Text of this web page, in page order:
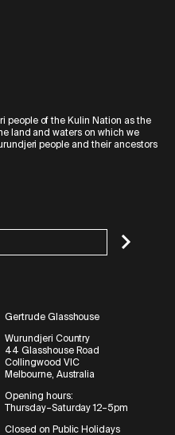
people of the Kulin Nation as the
land and waters on which we
people and their ancestors
Gertrude Glasshouse
Wurundjeri Country
44 Glasshouse Road
Collingwood VIC
Melbourne, Australia
Opening hours:
Thursday–Saturday 12–5pm
Closed on Public Holidays